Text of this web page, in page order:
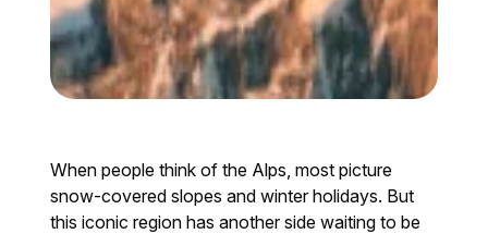
When people think of the Alps, most picture
snow-covered slopes and winter holidays. But
this iconic region has another side waiting to be